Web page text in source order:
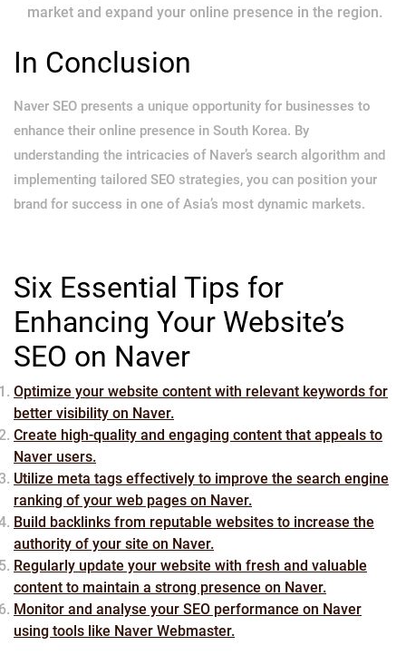
market and expand your online presence in the region.
In Conclusion
Naver SEO presents a unique opportunity for businesses to
enhance their online presence in South Korea. By
understanding the intricacies of Naver’s search algorithm and
implementing tailored SEO strategies, you can position your
brand for success in one of Asia’s most dynamic markets.
Six Essential Tips for
Enhancing Your Website’s
SEO on Naver
Optimize your website content with relevant keywords for
better visibility on Naver.
Create high-quality and engaging content that appeals to
Naver users.
Utilize meta tags effectively to improve the search engine
ranking of your web pages on Naver.
Build backlinks from reputable websites to increase the
authority of your site on Naver.
Regularly update your website with fresh and valuable
content to maintain a strong presence on Naver.
Monitor and analyse your SEO performance on Naver
using tools like Naver Webmaster.